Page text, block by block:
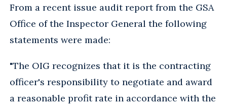
From a recent issue audit report from the GSA
Office of the Inspector General the following
statements were made:
"The OIG recognizes that it is the contracting
officer's responsibility to negotiate and award
a reasonable profit rate in accordance with the